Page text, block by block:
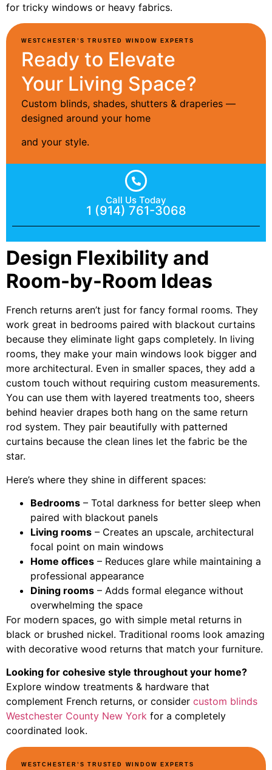
for tricky windows or heavy fabrics.
WESTCHESTER’S TRUSTED WINDOW EXPERTS
Ready to Elevate
Your Living Space?
Custom blinds, shades, shutters & draperies —
designed around your home
and your style.
Call Us Today
1 (914) 761-3068
Design Flexibility and
Room-by-Room Ideas
French returns aren’t just for fancy formal rooms. They
work great in bedrooms paired with blackout curtains
because they eliminate light gaps completely. In living
rooms, they make your main windows look bigger and
more architectural. Even in smaller spaces, they add a
custom touch without requiring custom measurements.
You can use them with layered treatments too, sheers
behind heavier drapes both hang on the same return
rod system. They pair beautifully with patterned
curtains because the clean lines let the fabric be the
star.
Here’s where they shine in different spaces:
Bedrooms – Total darkness for better sleep when
paired with blackout panels
Living rooms – Creates an upscale, architectural
focal point on main windows
Home offices – Reduces glare while maintaining a
professional appearance
Dining rooms – Adds formal elegance without
overwhelming the space
For modern spaces, go with simple metal returns in
black or brushed nickel. Traditional rooms look amazing
with decorative wood returns that match your furniture.
Looking for cohesive style throughout your home?
Explore window treatments & hardware that
complement French returns, or consider custom blinds
Westchester County New York for a completely
coordinated look.
WESTCHESTER’S TRUSTED WINDOW EXPERTS